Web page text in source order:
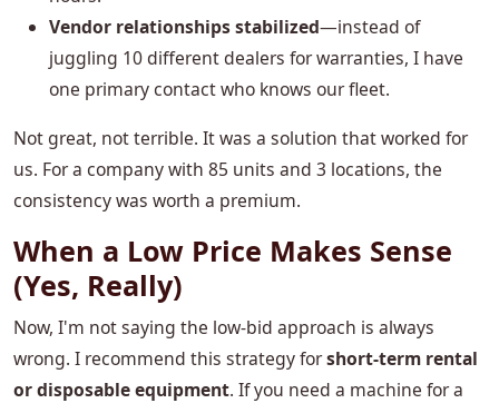
Vendor relationships stabilized—instead of
juggling 10 different dealers for warranties, I have
one primary contact who knows our fleet.
Not great, not terrible. It was a solution that worked for
us. For a company with 85 units and 3 locations, the
consistency was worth a premium.
When a Low Price Makes Sense
(Yes, Really)
Now, I'm not saying the low-bid approach is always
wrong. I recommend this strategy forshort-term rental
or disposable equipment. If you need a machine for a